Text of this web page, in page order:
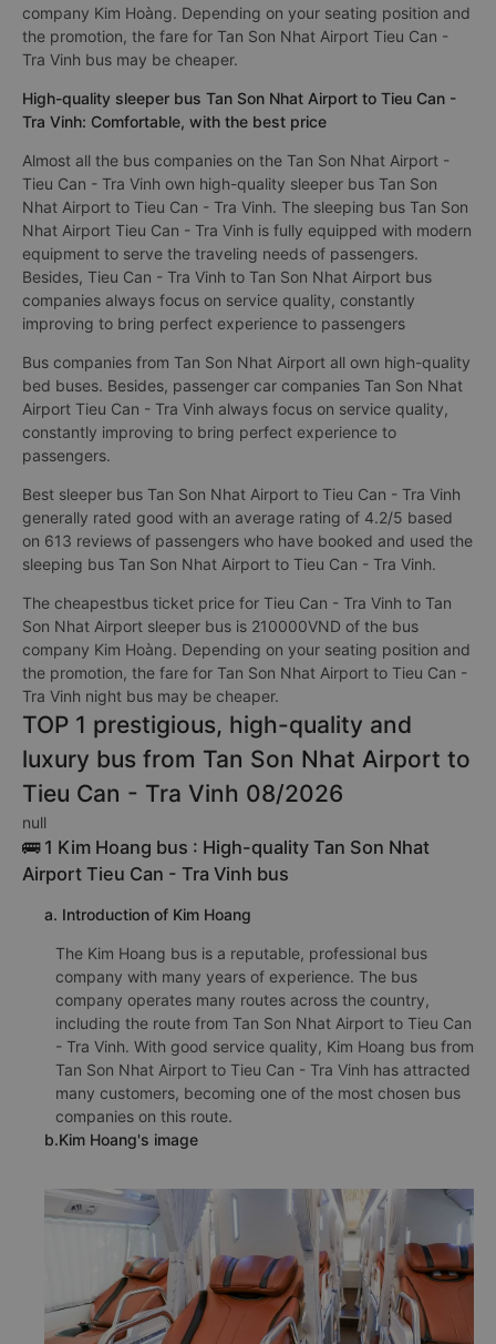
company Kim Hoàng. Depending on your seating position and
the promotion, the fare for Tan Son Nhat Airport Tieu Can -
Tra Vinh bus may be cheaper.
High-quality sleeper bus Tan Son Nhat Airport to Tieu Can -
Tra Vinh: Comfortable, with the best price
Almost all the bus companies on the Tan Son Nhat Airport -
Tieu Can - Tra Vinh own high-quality sleeper bus Tan Son
Nhat Airport to Tieu Can - Tra Vinh. The sleeping bus Tan Son
Nhat Airport Tieu Can - Tra Vinh is fully equipped with modern
equipment to serve the traveling needs of passengers.
Besides, Tieu Can - Tra Vinh to Tan Son Nhat Airport bus
companies always focus on service quality, constantly
improving to bring perfect experience to passengers
Bus companies from Tan Son Nhat Airport all own high-quality
bed buses. Besides, passenger car companies Tan Son Nhat
Airport Tieu Can - Tra Vinh always focus on service quality,
constantly improving to bring perfect experience to
passengers.
Best sleeper bus Tan Son Nhat Airport to Tieu Can - Tra Vinh
generally rated good with an average rating of 4.2/5 based
on 613 reviews of passengers who have booked and used the
sleeping bus Tan Son Nhat Airport to Tieu Can - Tra Vinh.
The cheapestbus ticket price for Tieu Can - Tra Vinh to Tan
Son Nhat Airport sleeper bus is 210000VND of the bus
company Kim Hoàng. Depending on your seating position and
the promotion, the fare for Tan Son Nhat Airport to Tieu Can -
Tra Vinh night bus may be cheaper.
TOP 1 prestigious, high-quality and
luxury bus from Tan Son Nhat Airport to
Tieu Can - Tra Vinh 08/2026
null
🚌 1 Kim Hoang bus : High-quality Tan Son Nhat
Airport Tieu Can - Tra Vinh bus
a. Introduction of Kim Hoang
The Kim Hoang bus is a reputable, professional bus
company with many years of experience. The bus
company operates many routes across the country,
including the route from Tan Son Nhat Airport to Tieu Can
- Tra Vinh. With good service quality, Kim Hoang bus from
Tan Son Nhat Airport to Tieu Can - Tra Vinh has attracted
many customers, becoming one of the most chosen bus
companies on this route.
b.Kim Hoang's image